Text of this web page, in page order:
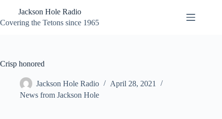
content
Jackson Hole Radio
Covering the Tetons since 1965
Crisp honored
Jackson Hole Radio
April 28, 2021
News from Jackson Hole